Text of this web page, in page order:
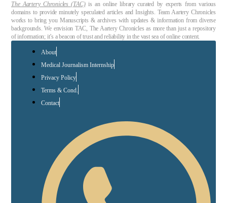
The Aartery Chronicles (TAC)is an online library curated by experts from various
domains to provide minutely speculated articles and Insights. Team Aartery Chronicles
works to bring you Manuscripts & archives with updates & information from diverse
backgrounds. We envision TAC, The Aartery Chronicles as more than just a repository
of information; it’s a beacon of trust and reliability in the vast sea of online content.
About
Medical Journalism Internship
Privacy Policy
Terms & Cond.
Contact